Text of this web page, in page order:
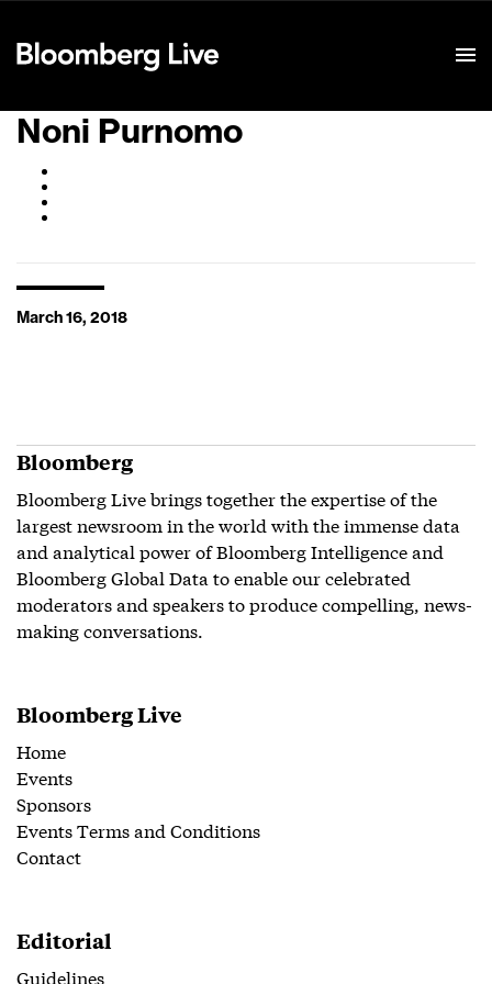
Noni Purnomo
March 16, 2018
Bloomberg
Bloomberg Live brings together the expertise of the
largest newsroom in the world with the immense data
and analytical power of Bloomberg Intelligence and
Bloomberg Global Data to enable our celebrated
moderators and speakers to produce compelling, news-
making conversations.
Bloomberg Live
Home
Events
Sponsors
Events Terms and Conditions
Contact
Editorial
Guidelines